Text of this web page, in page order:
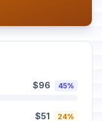
$96 45%
$51 24%